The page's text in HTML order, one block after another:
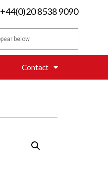
+44(0)20 8538 9090
Contact